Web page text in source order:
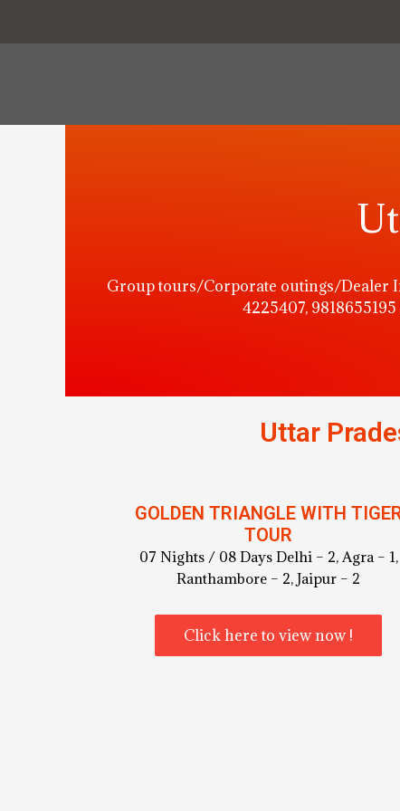
Group tours/Corporate outings/Dealer
4225407,
Uttar
GOLDEN TRIANGLE WITH
TOUR
07 Nights / 08 Days Delhi – 2, Agra – 1,
Ranthambore – 2, Jaipur – 2
Click here to view now !